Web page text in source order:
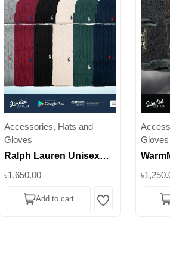
Accessories, Hats and
Gloves
Ralph Lauren Unisex
Cable-Knit Beanie &
Superb
৳1,650.00
Add to cart Wishlist
Gloves